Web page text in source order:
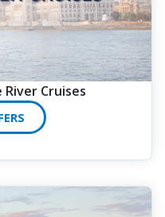
Cruises